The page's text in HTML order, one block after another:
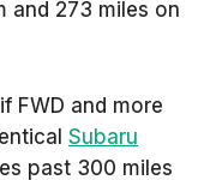
and 273 miles on
FWD and more
Subaru
past 300 miles